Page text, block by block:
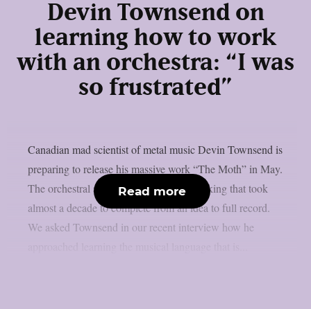
Devin Townsend on
learning how to work
with an orchestra: “I was
so frustrated”
Canadian mad scientist of metal music Devin Townsend is
preparing to release his massive work “The Moth” in May.
The orchestral album was a huge undertaking that took
almost a decade to complete from an idea to full record.
We asked Townsend in our recent interview how he
Read more